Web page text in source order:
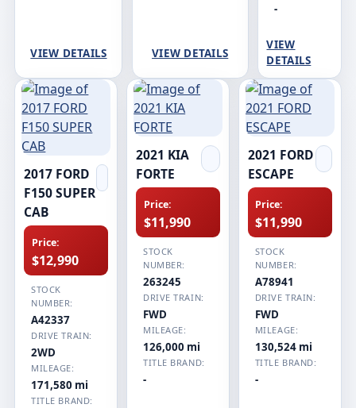
VIEW DETAILS VIEW DETAILS
-
VIEW
DETAILS
2017 FORD
F150 SUPER
CAB
Price:
$12,990
STOCK
NUMBER:
A42337
DRIVE TRAIN:
2WD
MILEAGE:
171,580 mi
TITLE BRAND:
2021 KIA
FORTE
Price:
$11,990
STOCK
NUMBER:
263245
DRIVE TRAIN:
FWD
MILEAGE:
126,000 mi
TITLE BRAND:
-
2021 FORD
ESCAPE
Price:
$11,990
STOCK
NUMBER:
A78941
DRIVE TRAIN:
FWD
MILEAGE:
130,524 mi
TITLE BRAND:
-